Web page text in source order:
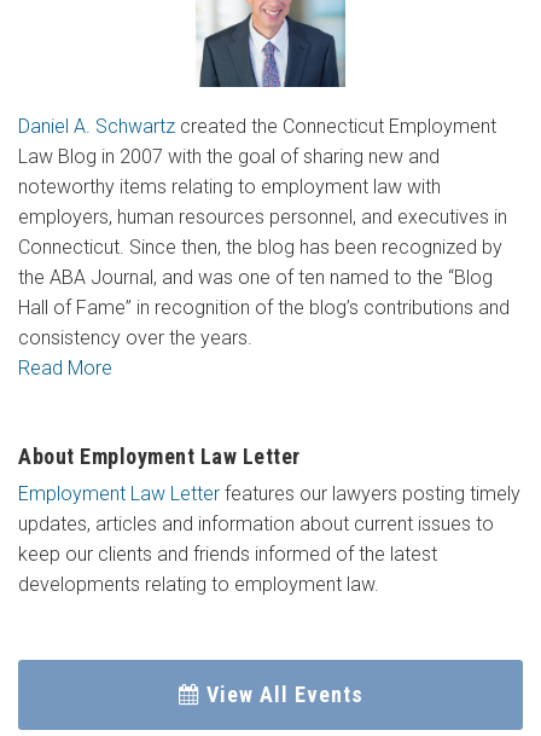
Daniel A. Schwartz created the Connecticut Employment
Law Blog in 2007 with the goal of sharing new and
noteworthy items relating to employment law with
employers, human resources personnel, and executives in
Connecticut. Since then, the blog has been recognized by
the ABA Journal, and was one of ten named to the “Blog
Hall of Fame” in recognition of the blog’s contributions and
consistency over the years.
Read More
About Employment Law Letter
Employment Law Letter features our lawyers posting timely
updates, articles and information about current issues to
keep our clients and friends informed of the latest
developments relating to employment law.
View All Events